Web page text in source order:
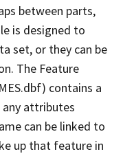
between parts,
is designed to
set, or they can be
The Feature
contains a
attributes
can be linked to
up that feature in